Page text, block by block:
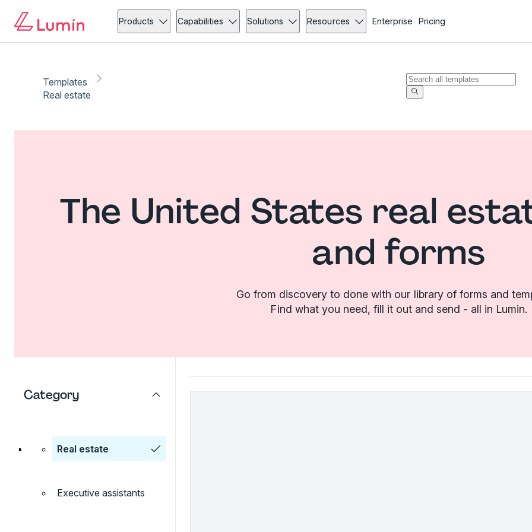
Products Capabilities Solutions Resources Enterprise Pricing
Templates
Real estate
The United States real
and forms
Go from discovery to done with our library of forms and
Find what you need, fill it out and send - all in Lumin.
Category
Real estate
Executive assistants